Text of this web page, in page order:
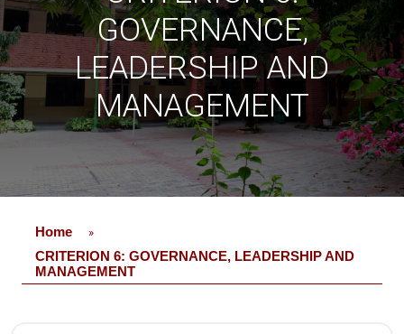
GOVERNANCE,
LEADERSHIP AND
MANAGEMENT
Home »
CRITERION 6: GOVERNANCE, LEADERSHIP AND
MANAGEMENT